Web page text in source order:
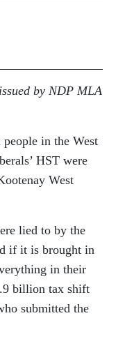
by NDP MLA
in the West
HST were
West
lied to by the
if it is brought in
in their
billion tax shift
submitted the